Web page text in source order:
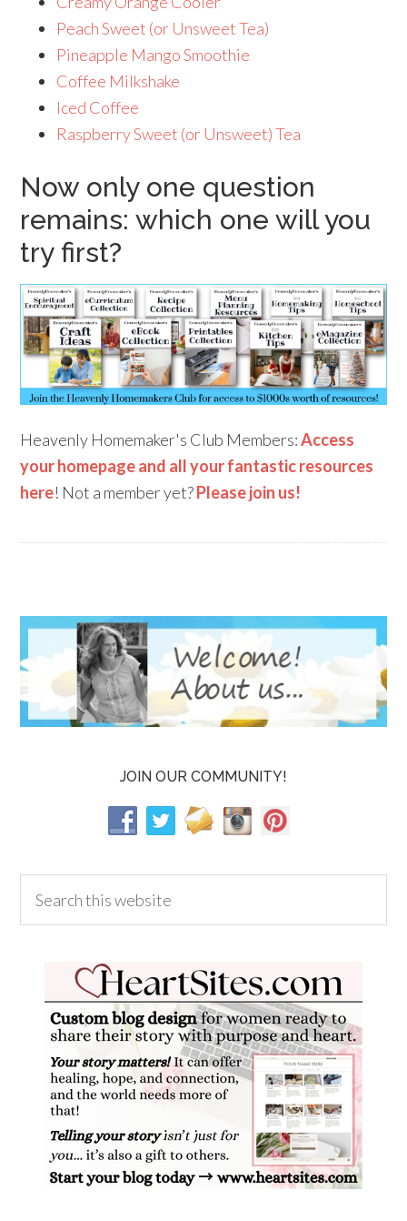
Peach Sweet (or Unsweet Tea)
Pineapple Mango Smoothie
Coffee Milkshake
Iced Coffee
Raspberry Sweet (or Unsweet) Tea
Now only one question
remains: which one will you
try first?
Heavenly Homemaker's Club Members:Access
your homepage and all your fantastic resources
here! Not a member yet?Please join us!
JOIN OUR COMMUNITY!